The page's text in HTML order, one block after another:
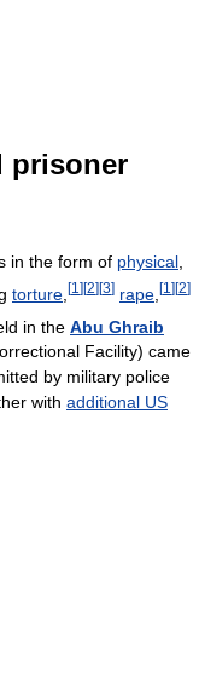
prisoner
in the form of physical
torture [1 ][2][3] rape [1 ][2]
in the Abu Ghraib
Facility) came
by military police
with additional US